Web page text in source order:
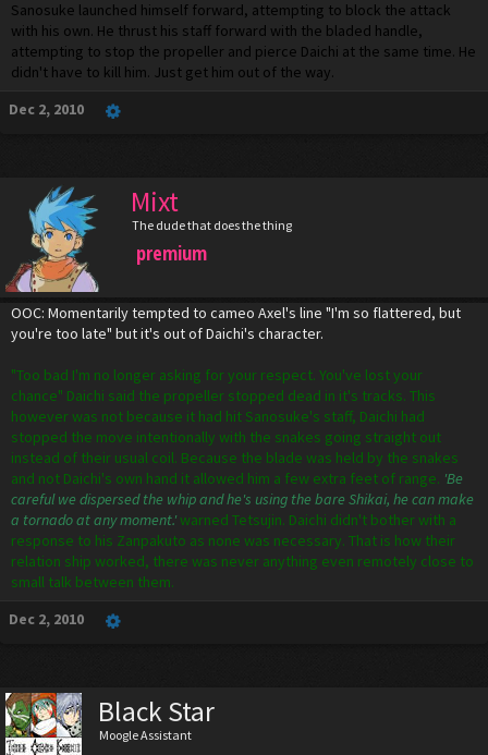
Sanosuke launched himself forward, attempting to block the attack
with his own. He thrust his staff forward with the bladed handle,
attempting to stop the propeller and pierce Daichi at the same time. He
didn't have to kill him. Just get him out of the way.
Dec 2, 2010
Mixt
The dude that does the thing
premium
OOC: Momentarily tempted to cameo Axel's line "I'm so flattered, but
you're too late" but it's out of Daichi's character.
"Too bad I'm no longer asking for your respect. You've lost your
chance" Daichi said the propeller stopped dead in it's tracks. This
however was not because it had hit Sanosuke's staff, Daichi had
stopped the move intentionally with the snakes going straight out
instead of their usual coil. Because the blade was held by the snakes
and not Daichi's own hand it allowed him a few extra feet of range. 'Be
careful we dispersed the whip and he's using the bare Shikai, he can make
a tornado at any moment.'warned Tetsujin. Daichi didn't bother with a
response to his Zanpakuto as none was necessary. That is how their
relation ship worked, there was never anything even remotely close to
small talk between them.
Dec 2, 2010
Black Star
Moogle Assistant